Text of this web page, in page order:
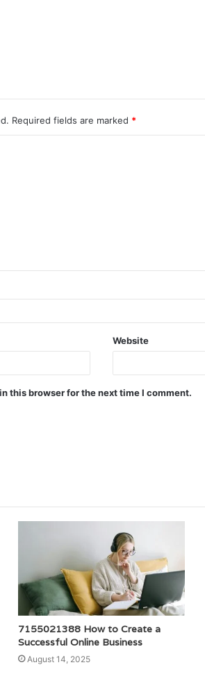
Required fields are marked *
Website
this browser for the next time I comment.
7155021388 How to Create a
Successful Online Business
August 14, 2025